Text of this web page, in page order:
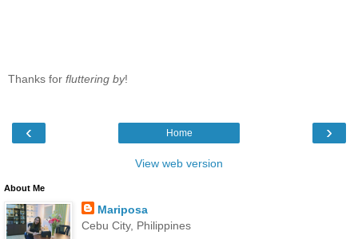
Thanks for fluttering by!
‹ ›
Home
View web version
About Me
Mariposa
Cebu City, Philippines